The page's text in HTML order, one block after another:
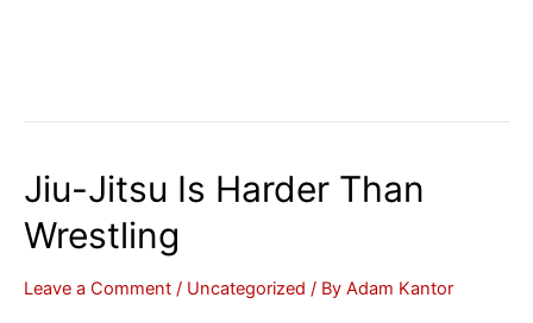
Jiu-Jitsu Is Harder Than
Wrestling
Leave a Comment / Uncategorized / By Adam Kantor